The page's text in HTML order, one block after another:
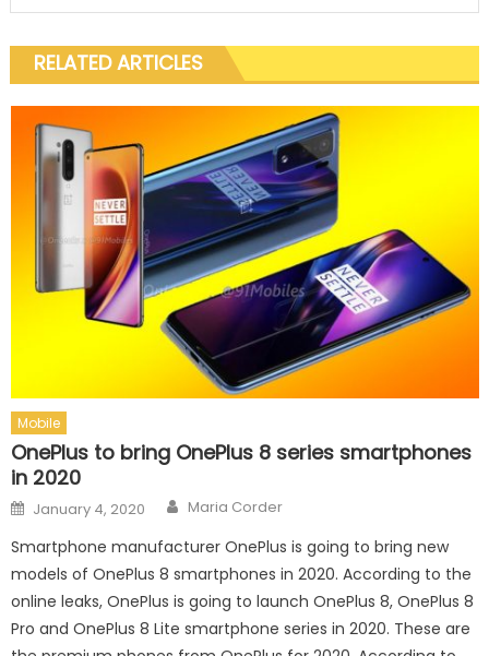
RELATED ARTICLES
Mobile
OnePlus to bring OnePlus 8 series smartphones
in 2020
Posted on
January 4, 2020 Author
Maria Corder
Smartphone manufacturer OnePlus is going to bring new
models of OnePlus 8 smartphones in 2020. According to the
online leaks, OnePlus is going to launch OnePlus 8, OnePlus 8
Pro and OnePlus 8 Lite smartphone series in 2020. These are